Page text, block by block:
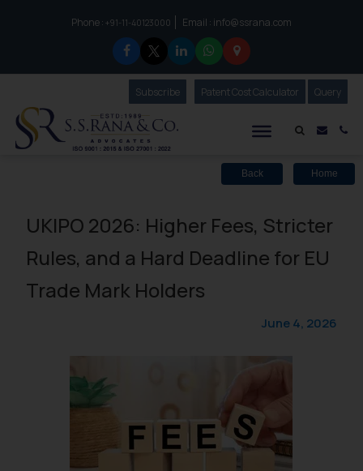
Phone :to connect with us call at:
+91-11-40123000 Email : info@ssrana.com
Mail
SubscribeOur Newsletter
Patent Cost Calculator Our
Query
Back Home
UKIPO 2026: Higher Fees, Stricter
Rules, and a Hard Deadline for EU
Trade Mark Holders
June 4, 2026